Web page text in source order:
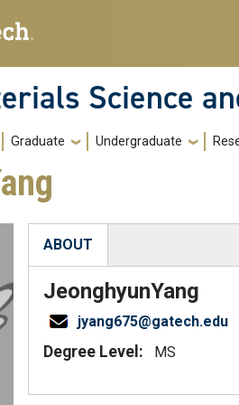
Science
Graduate Undergraduate
ABOUT
(active tab)
JeonghyunYang
jyang675@gatech.edu
Degree Level: MS